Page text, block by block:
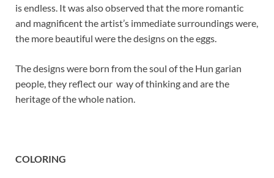
is endless. It was also observed that the more romantic
and magnificent the artist’s immediate surroundings were,
the more beautiful were the designs on the eggs.
The designs were born from the soul of the Hun garian
people, they reflect our way of thinking and are the
heritage of the whole nation.
COLORING